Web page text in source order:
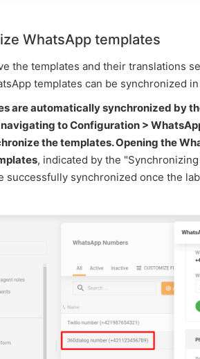
WhatsApp templates
the templates and their translations
templates can be synchronized
are automatically synchronized by
to Configuration >
the templates. Opening the
, indicated by the
successfully synchronized once the